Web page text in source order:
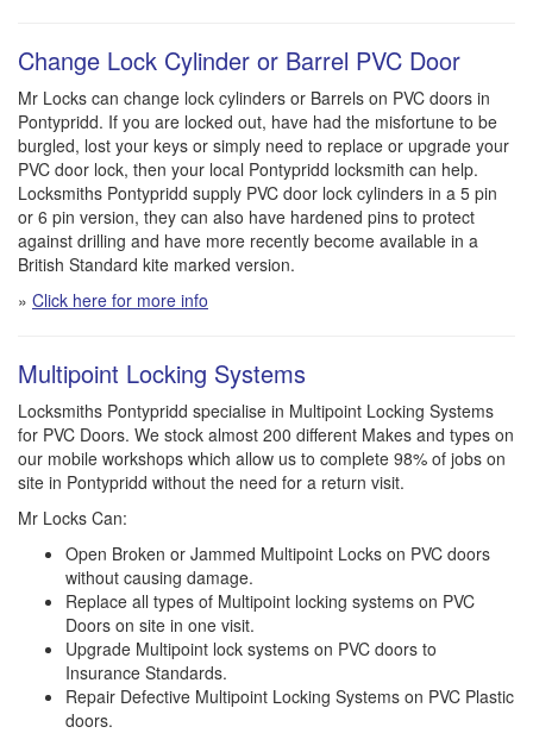
Change Lock Cylinder or Barrel PVC Door
Mr Locks can change lock cylinders or Barrels on PVC doors in
Pontypridd. If you are locked out, have had the misfortune to be
burgled, lost your keys or simply need to replace or upgrade your
PVC door lock, then your local Pontypridd locksmith can help.
Locksmiths Pontypridd supply PVC door lock cylinders in a 5 pin
or 6 pin version, they can also have hardened pins to protect
against drilling and have more recently become available in a
British Standard kite marked version.
» Click here for more info
Multipoint Locking Systems
Locksmiths Pontypridd specialise in Multipoint Locking Systems
for PVC Doors. We stock almost 200 different Makes and types on
our mobile workshops which allow us to complete 98% of jobs on
site in Pontypridd without the need for a return visit.
Mr Locks Can:
Open Broken or Jammed Multipoint Locks on PVC doors
without causing damage.
Replace all types of Multipoint locking systems on PVC
Doors on site in one visit.
Upgrade Multipoint lock systems on PVC doors to
Insurance Standards.
Repair Defective Multipoint Locking Systems on PVC Plastic
doors.